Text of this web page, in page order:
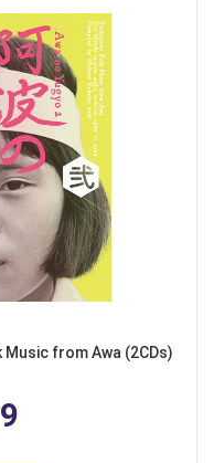
from Awa (2CDs)